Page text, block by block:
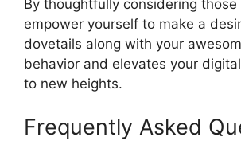
By thoughtfully considering
empower yourself to make a
dovetails along with your
behavior and elevates your
to new heights.
Frequently Asked